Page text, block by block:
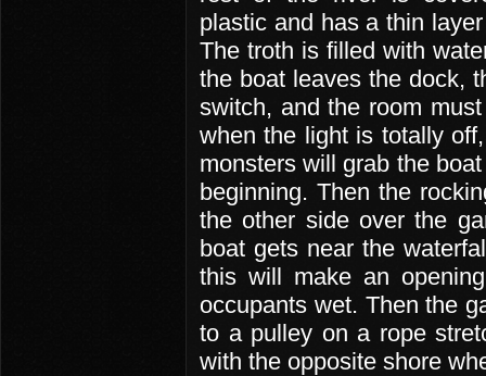
plastic and has a thin
The troth is filled with
the boat leaves the dock,
switch, and the room
when the light is totally
monsters will grab the
beginning. Then the
the other side over the
boat gets near the
this will make an
occupants wet. Then the
to a pulley on a rope
with the opposite shore